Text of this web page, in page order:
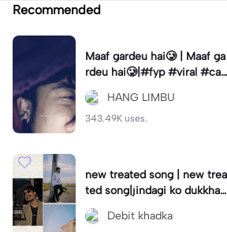
Recommended
Maaf gardeu hai🥲 | Maaf ga
rdeu hai🥲|#fyp #viral #cap
cut #hanglimbu
HANG LIMBU
343.49K uses.
new treated song | new trea
ted song|jindagi ko dukkha
sukkha aadha badhnu xw #
newsong#trean
Debit khadka